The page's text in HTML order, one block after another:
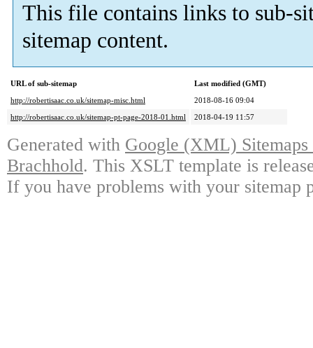
This file contains links to sub-
sitemap content.
URL of sub-sitemap
Last modified (GMT)
http://robertisaac.co.uk/sitemap-misc.html
2018-08-16 09:04
http://robertisaac.co.uk/sitemap-pt-page-2018-01.html
2018-04-19 11:57
Generated with Google (XML)
Brachhold. This XSLT template is
If you have problems with your sitemap